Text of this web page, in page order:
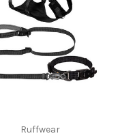
Ruffwear